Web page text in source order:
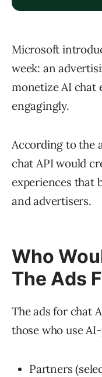
Microsoft
week: an
monetize AI chat
engagingly.
According to the
chat API would
experiences that
and advertisers.
Who
The Ads
The ads for chat
those who use
Partners